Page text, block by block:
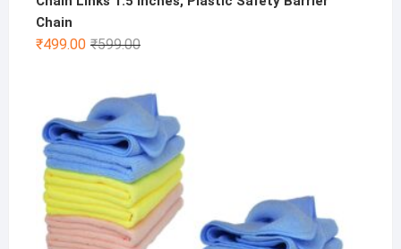
Chain
₹599.00Original
₹599.00.
₹499.00
Current
₹499.00.